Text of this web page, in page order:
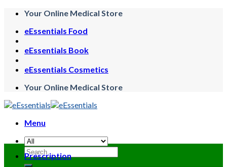
Skip
content
Your Online Medical Store
eEssentials Food
eEssentials Book
eEssentials Cosmetics
Your Online Medical Store
Menu
Search
for:
Prescription